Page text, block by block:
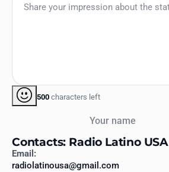
500 characters left
Contacts: Radio Latino USA
Email:
radiolatinousa@gmail.com